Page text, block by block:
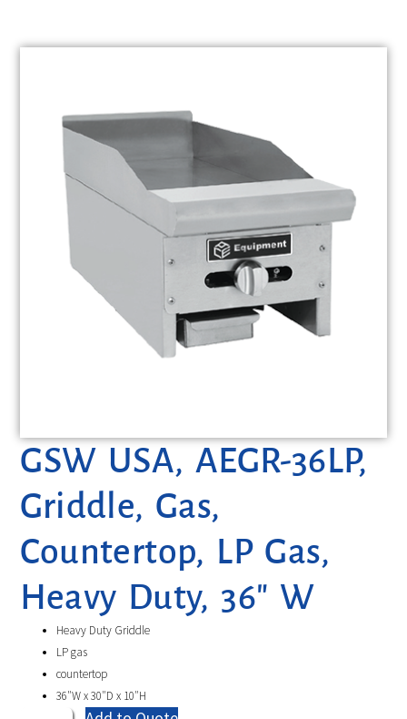
GSW USA, AEGR-36LP,
Griddle, Gas,
Countertop, LP Gas,
Heavy Duty, 36″ W
Heavy Duty Griddle
LP gas
countertop
36″W x 30″D x 10″H